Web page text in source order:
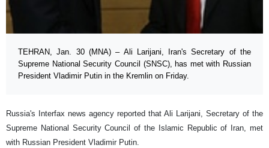
TEHRAN, Jan. 30 (MNA) – Ali Larijani, Iran's Secretary of the
Supreme National Security Council (SNSC), has met with Russian
President Vladimir Putin in the Kremlin on Friday.
Russia's Interfax news agency reported that Ali Larijani, Secretary of the
Supreme National Security Council of the Islamic Republic of Iran, met
with Russian President Vladimir Putin.